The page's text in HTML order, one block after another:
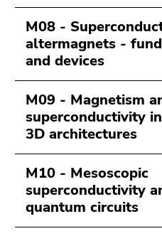
M08 -
altermagnets -
and devices
M09 - Magnetism
superconductivity
3D architectures
M10 - Mesoscopic
superconductivity
quantum circuits